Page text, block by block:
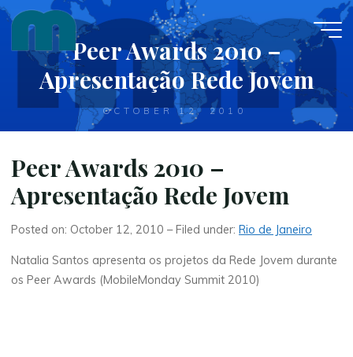
Skip
content
Peer Awards 2010 –
Apresentação Rede Jovem
OCTOBER 12, 2010
Peer Awards 2010 –
Apresentação Rede Jovem
Posted on: October 12, 2010 – Filed under:Rio de Janeiro
Natalia Santos apresenta os projetos da Rede Jovem durante
os Peer Awards (MobileMonday Summit 2010)